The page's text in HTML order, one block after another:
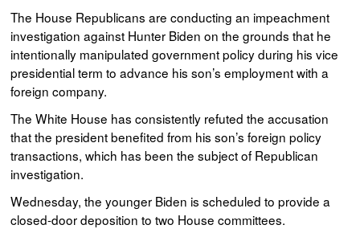
The House Republicans are conducting an impeachment
investigation against Hunter Biden on the grounds that he
intentionally manipulated government policy during his vice
presidential term to advance his son’s employment with a
foreign company.
The White House has consistently refuted the accusation
that the president benefited from his son’s foreign policy
transactions, which has been the subject of Republican
investigation.
Wednesday, the younger Biden is scheduled to provide a
closed-door deposition to two House committees.